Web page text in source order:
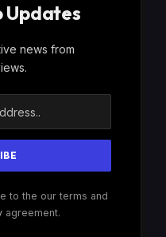
Updates
news from
to the our terms and
agreement.